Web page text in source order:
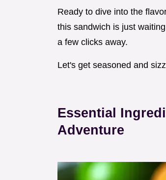
Ready to dive into the
this sandwich is just
a few clicks away.
Let's get seasoned and
Essential
Adventure